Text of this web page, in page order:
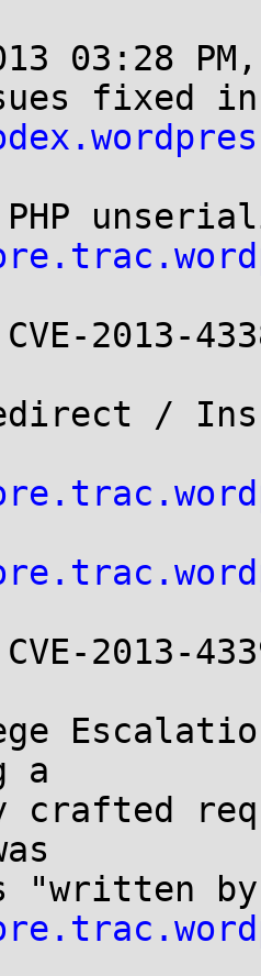
03:28
fixed
CVE-2013-
/
CVE-2013-
a
crafted
"written